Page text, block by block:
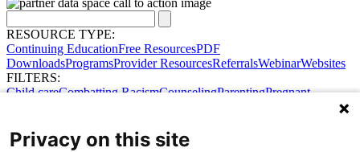
RESOURCE TYPE:
Continuing EducationFree ResourcesPDF
DownloadsProgramsProvider ResourcesReferralsWebinarWebsites
FILTERS:
Child careCombatting RacismCounselingParentingPregnant
Privacy on this site